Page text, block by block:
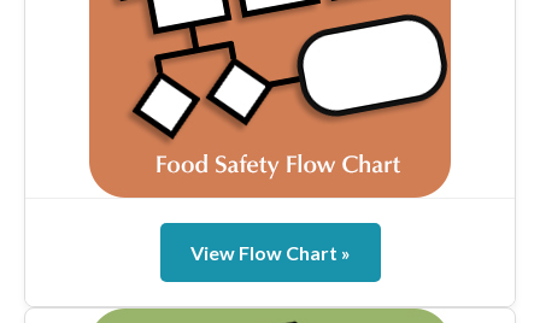
View Flow Chart »